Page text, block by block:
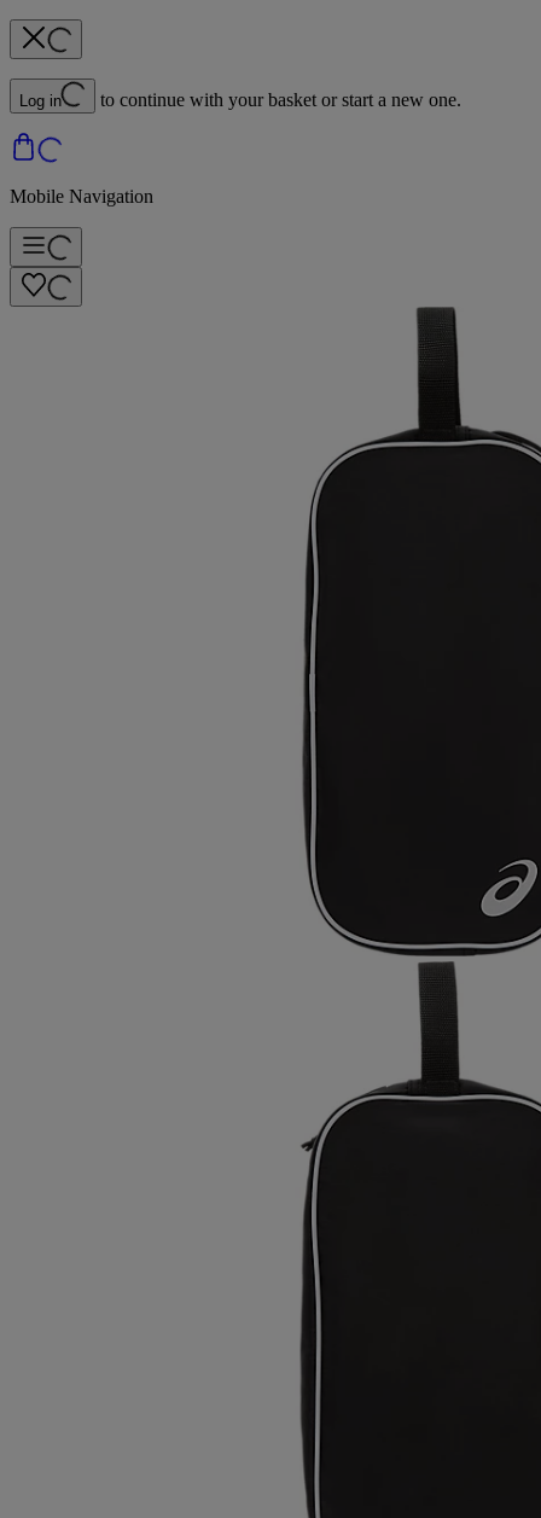
Log in to continue with your basket or start a new one.
Mobile Navigation